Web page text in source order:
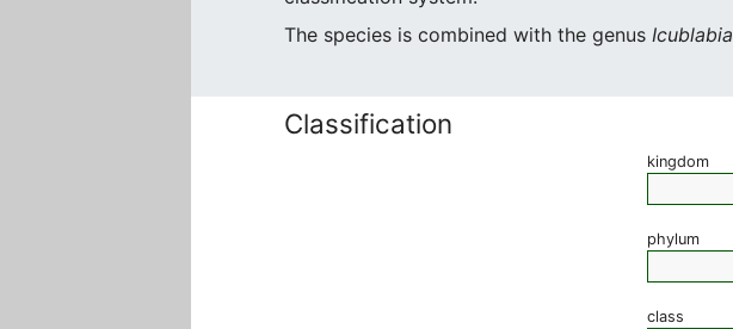
The species is combined with the genus Icublabia
Classification
kingdom
phylum
class